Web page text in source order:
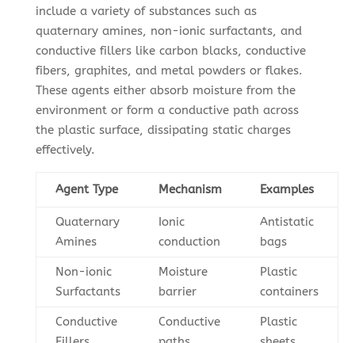
include a variety of substances such as
quaternary amines, non-ionic surfactants, and
conductive fillers like carbon blacks, conductive
fibers, graphites, and metal powders or flakes.
These agents either absorb moisture from the
environment or form a conductive path across
the plastic surface, dissipating static charges
effectively.
Agent Type Mechanism Examples
Quaternary
Amines
Ionic
conduction
Antistatic
bags
Non-ionic
Surfactants
Moisture
barrier
Plastic
containers
Conductive
Conductive
Plastic